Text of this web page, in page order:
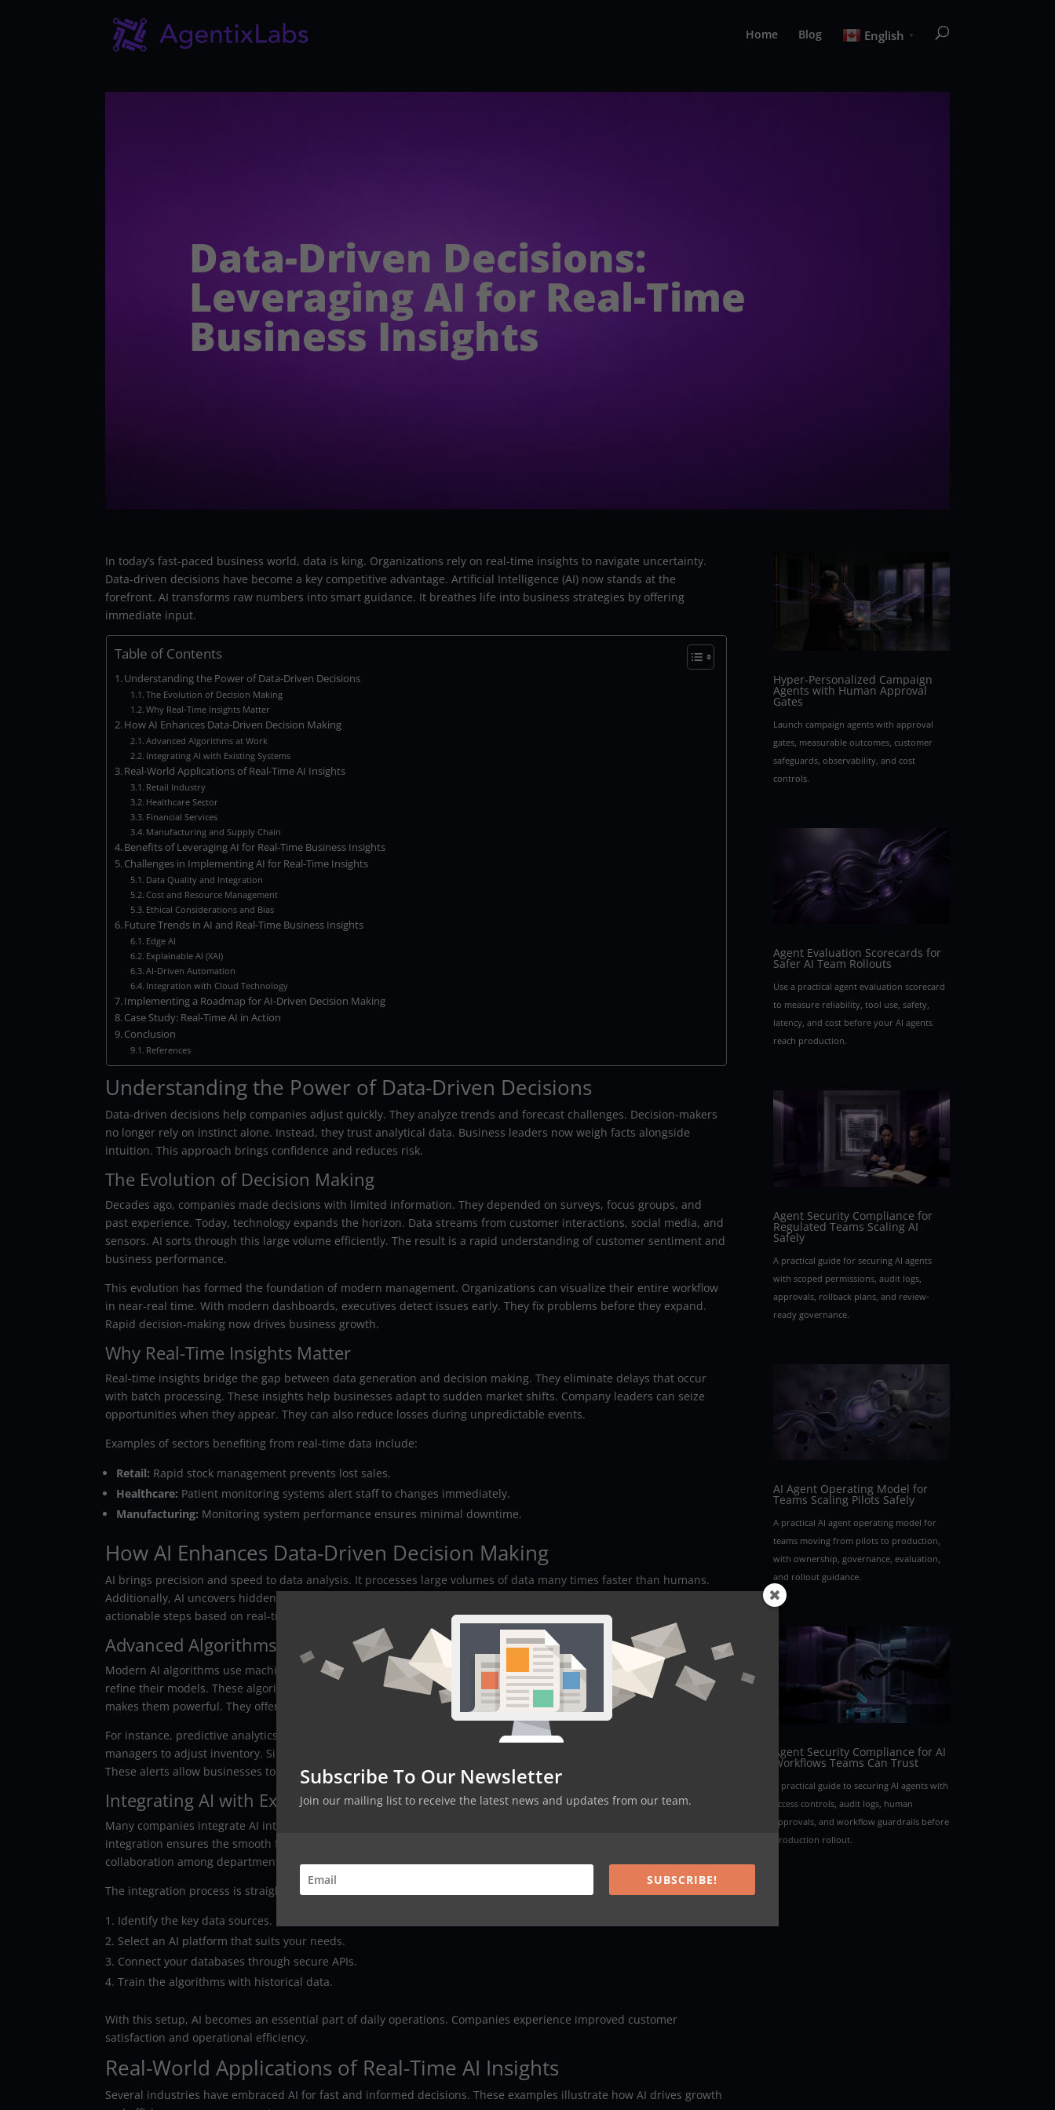
Home Blog English ▼
Data-Driven Decisions:
Leveraging AI for Real-Time
Business Insights
In today’s fast-paced business world, data is king. Organizations rely on real-time insights to navigate uncertainty.
Data-driven decisions have become a key competitive advantage. Artificial Intelligence (AI) now stands at the
forefront. AI transforms raw numbers into smart guidance. It breathes life into business strategies by offering
immediate input.
Table of Contents
Understanding the Power of Data-Driven Decisions
The Evolution of Decision Making
Why Real-Time Insights Matter
How AI Enhances Data-Driven Decision Making
Advanced Algorithms at Work
Integrating AI with Existing Systems
Real-World Applications of Real-Time AI Insights
Retail Industry
Healthcare Sector
Financial Services
Manufacturing and Supply Chain
Benefits of Leveraging AI for Real-Time Business Insights
Challenges in Implementing AI for Real-Time Insights
Data Quality and Integration
Cost and Resource Management
Ethical Considerations and Bias
Future Trends in AI and Real-Time Business Insights
Edge AI
Explainable AI (XAI)
AI-Driven Automation
Integration with Cloud Technology
Implementing a Roadmap for AI-Driven Decision Making
Case Study: Real-Time AI in Action
Conclusion
References
Understanding the Power of Data-Driven Decisions
Data-driven decisions help companies adjust quickly. They analyze trends and forecast challenges. Decision-makers
no longer rely on instinct alone. Instead, they trust analytical data. Business leaders now weigh facts alongside
intuition. This approach brings confidence and reduces risk.
The Evolution of Decision Making
Decades ago, companies made decisions with limited information. They depended on surveys, focus groups, and
past experience. Today, technology expands the horizon. Data streams from customer interactions, social media, and
sensors. AI sorts through this large volume efficiently. The result is a rapid understanding of customer sentiment and
business performance.
This evolution has formed the foundation of modern management. Organizations can visualize their entire workflow
in near-real time. With modern dashboards, executives detect issues early. They fix problems before they expand.
Rapid decision-making now drives business growth.
Why Real-Time Insights Matter
Real-time insights bridge the gap between data generation and decision making. They eliminate delays that occur
with batch processing. These insights help businesses adapt to sudden market shifts. Company leaders can seize
opportunities when they appear. They can also reduce losses during unpredictable events.
Examples of sectors benefiting from real-time data include:
Retail: Rapid stock management prevents lost sales.
Healthcare: Patient monitoring systems alert staff to changes immediately.
Manufacturing: Monitoring system performance ensures minimal downtime.
How AI Enhances Data-Driven Decision Making
AI brings precision and speed to data analysis. It processes large volumes of data many times faster than humans.
Additionally, AI uncovers hidden patterns that manual reviews might miss. It detects trends and recommends
actionable steps based on real-time information.
Advanced Algorithms at Work
Modern AI algorithms use machine learning to track business metrics. They learn from each new data point and
refine their models. These algorithms update predictions automatically. Their ability to factor thousands of variables
makes them powerful. They offer insight into both past performance and future trends.
For instance, predictive analytics can forecast demand spikes during seasonal sales. AI systems alert supply chain
managers to adjust inventory. Similarly, AI can send automated alerts if website traffic shows unusual patterns.
These alerts allow businesses to act quickly.
Integrating AI with Existing Systems
Many companies integrate AI into their current ecosystem. They connect data sources like CRMs or ERP systems. This
integration ensures the smooth flow of information. A unified data framework improves accuracy. It also promotes
collaboration among departments.
The integration process is straightforward:
Identify the key data sources.
Select an AI platform that suits your needs.
Connect your databases through secure APIs.
Train the algorithms with historical data.
With this setup, AI becomes an essential part of daily operations. Companies experience improved customer
satisfaction and operational efficiency.
Real-World Applications of Real-Time AI Insights
Several industries have embraced AI for fast and informed decisions. These examples illustrate how AI drives growth
Hyper-Personalized Campaign
Agents with Human Approval
Gates
Launch campaign agents with approval
gates, measurable outcomes, customer
safeguards, observability, and cost
controls.
Agent Evaluation Scorecards for
Safer AI Team Rollouts
Use a practical agent evaluation scorecard
to measure reliability, tool use, safety,
latency, and cost before your AI agents
reach production.
Agent Security Compliance for
Regulated Teams Scaling AI
Safely
A practical guide for securing AI agents
with scoped permissions, audit logs,
approvals, rollback plans, and review-
ready governance.
AI Agent Operating Model for
Teams Scaling Pilots Safely
A practical AI agent operating model for
teams moving from pilots to production,
with ownership, governance, evaluation,
and rollout guidance.
Agent Security Compliance for AI
Workflows Teams Can Trust
A practical guide to securing AI agents with
access controls, audit logs, human
approvals, and workflow guardrails before
production rollout.
Subscribe To Our Newsletter
Join our mailing list to receive the latest news and updates from our team.
SUBSCRIBE!